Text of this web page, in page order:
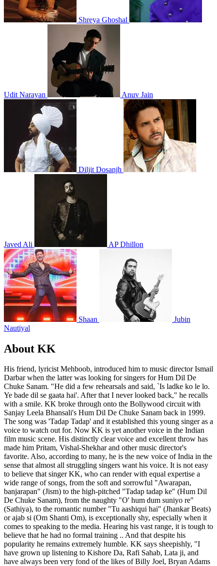
Shreya Ghoshal
Udit Narayan Anuv Jain
Diljit Dosanjh
Javed Ali AP Dhillon
Shaan
Jubin
Nautiyal
About KK
His friend, lyricist Mehboob, introduced him to music director Ismail
Darbar when the latter was looking for singers for Hum Dil De
Chuke Sanam. "He did a few rehearsals and said, `Is ladke ko le lo.
Ye bade dil se gaata hai'. After that I never looked back," he recalls
with a smile. KK broke through onto the Bollywood circuit with
Sanjay Leela Bhansali's Hum Dil De Chuke Sanam back in 1999.
The song was 'Tadap Tadap' and it established this young singer as a
voice to watch out for. Now KK is yet another voice in the Indian
film music scene. His distinctly clear voice and excellent throw has
made him Pritam, Vishal-Shekhar and other music director's
favorite. Also, according to many, he is the new voice of India in the
sense that almost all struggling singers want his voice. It is not easy
to believe that singer KK, who can render with equal expertise a
wide range of songs, from the soft and sorrowful "Awarapan,
banjarapan" (Jism) to the high-pitched "Tadap tadap ke" (Hum Dil
De Chuke Sanam), from the naughty "O' hum dum suniyo re"
(Sathiya), to the romantic number "Tu aashiqui hai" (Jhankar Beats)
or ajab si (Om Shanti Om), is exceptionally shy, especially when it
comes to speaking to the media. Hearing his vast range, it is tough to
believe that he had no formal training .. And that despite his
popularity he remains extremely humble. KK says sheepishly, "I
have grown up listening to Kishore Da, Rafi Sahab, Lata ji, and
have always been very fond of the likes of Billy Joel, Bryan Adams